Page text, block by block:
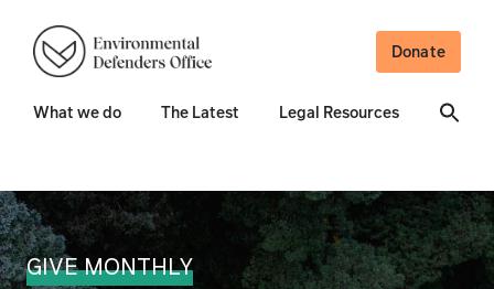
Donate
What we do The Latest Legal Resources
GIVE MONTHLY